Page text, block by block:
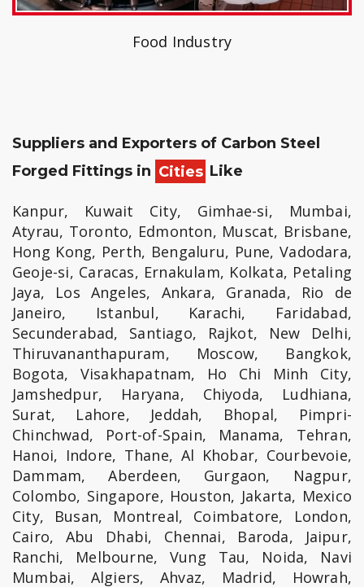
Food Industry
Suppliers and Exporters of Carbon Steel
Forged Fittings in Cities Like
Kanpur, Kuwait City, Gimhae-si, Mumbai,
Atyrau, Toronto, Edmonton, Muscat, Brisbane,
Hong Kong, Perth, Bengaluru, Pune, Vadodara,
Geoje-si, Caracas, Ernakulam, Kolkata, Petaling
Jaya, Los Angeles, Ankara, Granada, Rio de
Janeiro, Istanbul, Karachi, Faridabad,
Secunderabad, Santiago, Rajkot, New Delhi,
Thiruvananthapuram, Moscow, Bangkok,
Bogota, Visakhapatnam, Ho Chi Minh City,
Jamshedpur, Haryana, Chiyoda, Ludhiana,
Surat, Lahore, Jeddah, Bhopal, Pimpri-
Chinchwad, Port-of-Spain, Manama, Tehran,
Hanoi, Indore, Thane, Al Khobar, Courbevoie,
Dammam, Aberdeen, Gurgaon, Nagpur,
Colombo, Singapore, Houston, Jakarta, Mexico
City, Busan, Montreal, Coimbatore, London,
Cairo, Abu Dhabi, Chennai, Baroda, Jaipur,
Ranchi, Melbourne, Vung Tau, Noida, Navi
Mumbai, Algiers, Ahvaz, Madrid, Howrah,